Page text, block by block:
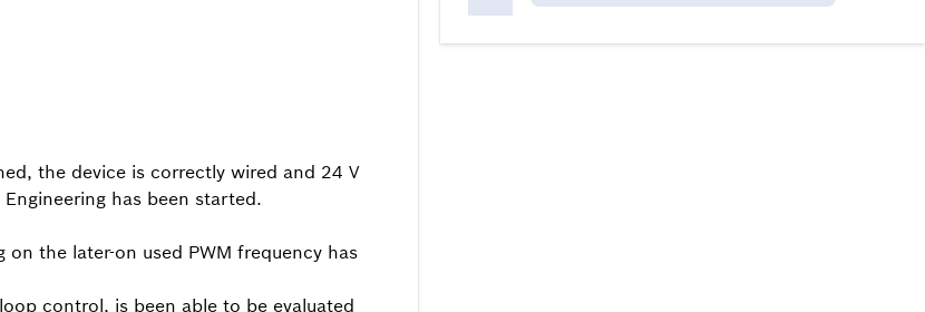
the device is correctly wired and 24 V
has been started.
the later-on used PWM frequency has
control, is been able to be evaluated